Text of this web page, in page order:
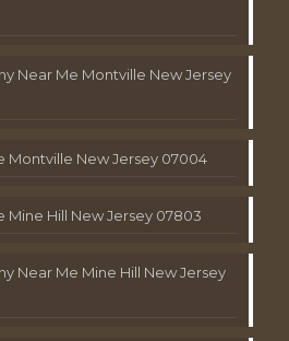
Near Me Montville New Jersey
Montville New Jersey 07004
Mine Hill New Jersey 07803
Near Me Mine Hill New Jersey